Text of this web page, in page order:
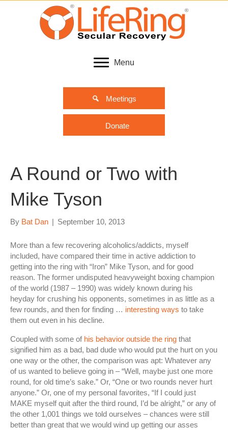
Menu
Meetings
Donate
A Round or Two with
Mike Tyson
By Bat Dan | September 10, 2013
More than a few recovering alcoholics/addicts, myself
included, have compared their time in active addiction to
getting into the ring with “Iron” Mike Tyson, and for good
reason. The former undisputed heavyweight boxing champion
of the world (1987 – 1990) was widely known during his
heyday for crushing his opponents, sometimes in as little as a
few rounds, and then for finding … interesting ways to take
them out even in his decline.
Coupled with some of his behavior outside the ring that
signified him as a bad, bad dude who would put the hurt on you
one way or the other, the comparison was apt: Whatever any
of us wanted to believe going in – “Well, maybe just one more
round, for old time’s sake.” Or, “One or two rounds never hurt
anyone.” Or, one of my personal favorites, “If I could just
MAKE myself quit after the third round, I’d be alright,” or any of
the other 1,001 things we told ourselves – chances were still
better than great that we would wind up getting our asses